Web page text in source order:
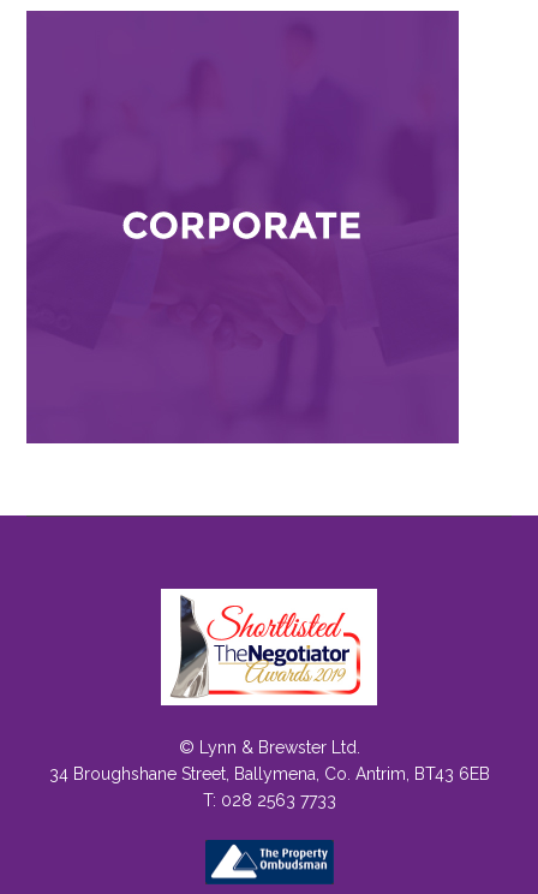
© Lynn & Brewster Ltd.
34 Broughshane Street, Ballymena, Co. Antrim, BT43 6EB
T: 028 2563 7733